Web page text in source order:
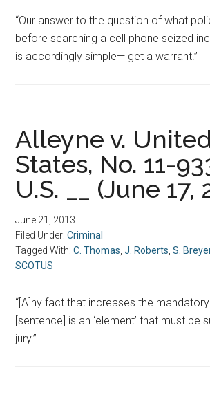
“Our answer to the question of what
before searching a cell phone seized
is accordingly simple— get a warrant.”
Alleyne v.
States, No. 11-
U.S. __ (June 17,
June 21, 2013
Filed Under:Criminal
Tagged With:C. Thomas ,J. Roberts ,S.
SCOTUS
“[A]ny fact that increases the
[sentence] is an ‘element’ that must be
jury.”